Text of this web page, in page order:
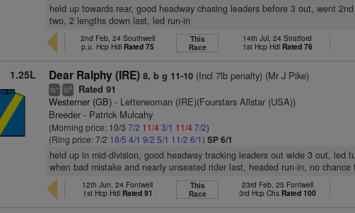
held up towards rear, good headway chasing leaders before 3 out, went
two, 2 lengths down last, led run-in
2nd Feb, 24 Southwell
p.u. Hcp Hdl Rated 75
This
Race
14th Jul, 24 Stratford
1st Hcp Hdl Rated 76
1.25L Dear Ralphy (IRE) 8, b g 11-10 (Incl 7lb penalty) (Mr J Pike)
ts+ bl4 Rated 91
Westerner (GB) - Letterwoman (IRE)(Fourstars Allstar (USA))
Breeder - Patrick Mulcahy
(Morning price: 10/37/2 11/43/1 11/47/2)
(Ring price: 7/2 18/5 4/1 9/2 5/1 11/2 6/1)SP 6/1
held up in mid-division, good headway tracking leaders out wide 3 out, led
when bad mistake and nearly unseated rider last, headed run-in, no chance
12th Jun, 24 Fontwell
1st Hcp Hdl Rated 91
This
Race
23rd Feb, 25 Fontwell
3rd Hcp Chs Rated 100